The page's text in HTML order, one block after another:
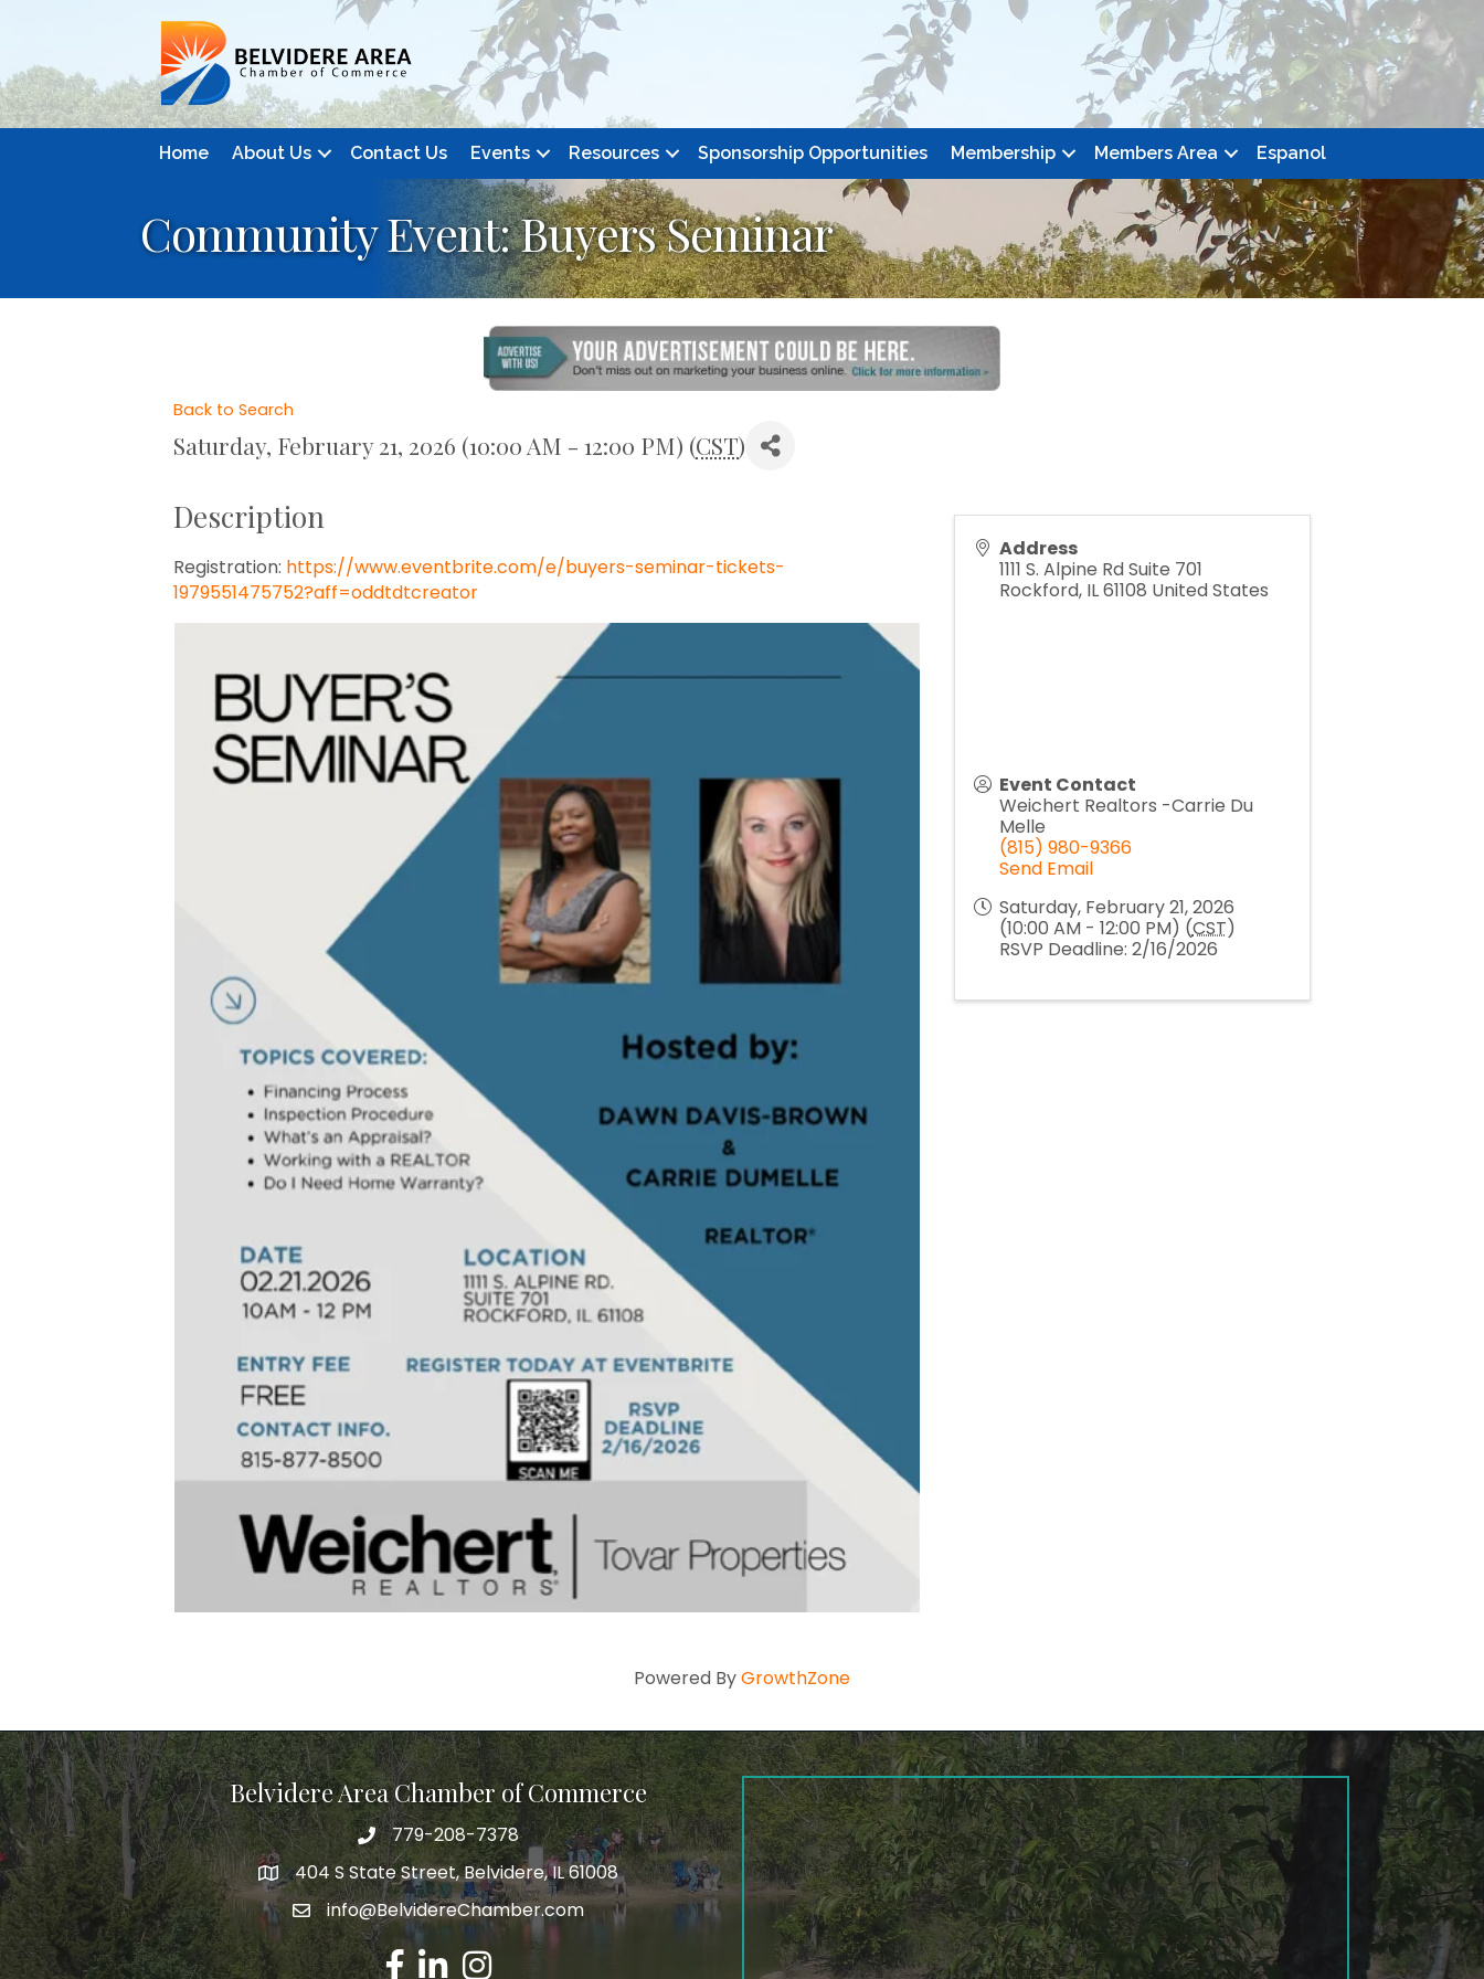
Home About Us Contact Us Events Resources Sponsorship Opportunities Membership Members Area Espanol
Community Event: Buyers Seminar
Back to Search
Saturday, February 21, 2026 (10:00 AM - 12:00 PM) (CST)
Description
Registration: https://www.eventbrite.com/e/buyers-seminar-tickets-
1979551475752?aff=oddtdtcreator
Address
1111 S. Alpine Rd Suite 701
Rockford, IL61108 United States
Event Contact
Weichert Realtors -Carrie Du
Melle
(815) 980-9366
Send Email
Saturday, February 21, 2026
(10:00 AM - 12:00 PM) (CST)
RSVP Deadline: 2/16/2026
Powered ByGrowthZone
Belvidere Area Chamber of Commerce
779-208-7378
404 S State Street, Belvidere, IL 61008
info@BelvidereChamber.com
Facebook
LinkedInInstagram